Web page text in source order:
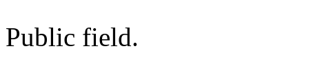
Public field.